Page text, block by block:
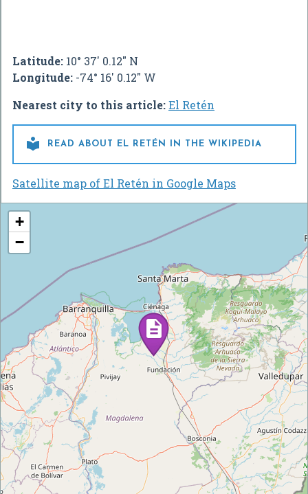
Latitude: 10° 37' 0.12" N
Longitude: -74° 16' 0.12" W
Nearest city to this article:El Retén
 READ ABOUT EL RETÉN IN THE WIKIPEDIA
Satellite map of El Retén in Google Maps
+
−